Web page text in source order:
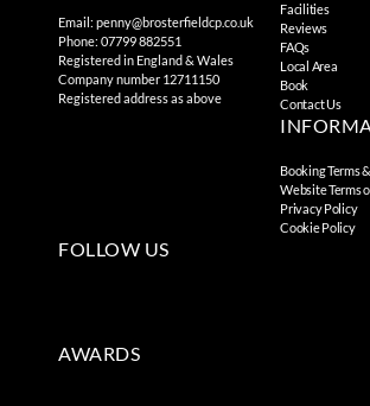
Email:penny@brosterfieldcp.co.uk
Phone: 07799 882551
Registered in England & Wales
Company number 12711150
Registered address as above
Facilities
Reviews
FAQs
Local Area
Book
Contact Us
Booking Terms
Website Terms
Privacy Policy
Cookie Policy
FOLLOW US
AWARDS